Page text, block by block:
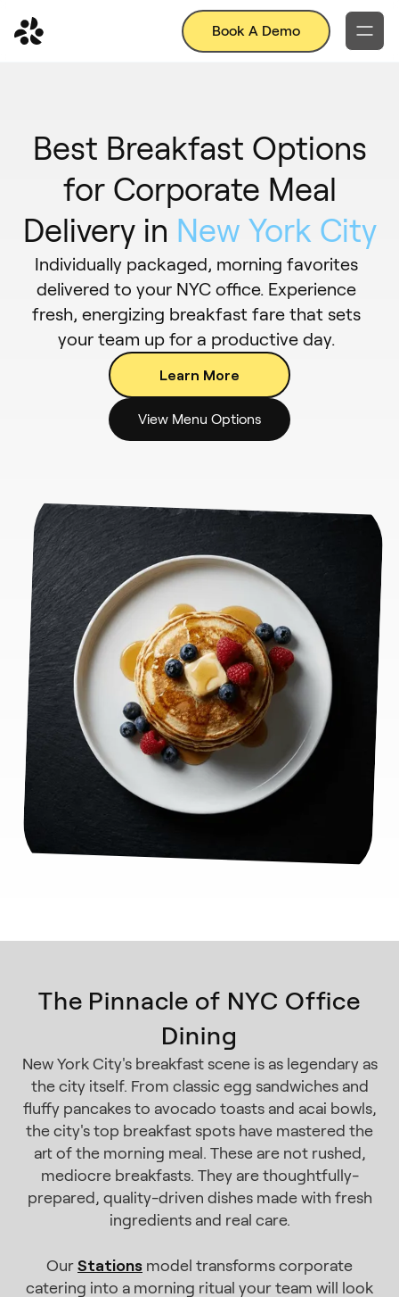
Book A Demo
Best Breakfast Options
for Corporate Meal
Delivery in New York City
Individually packaged, morning favorites
delivered to your NYC office. Experience
fresh, energizing breakfast fare that sets
your team up for a productive day.
Learn More
View Menu Options
The Pinnacle of NYC Office
Dining
New York City's breakfast scene is as legendary as
the city itself. From classic egg sandwiches and
fluffy pancakes to avocado toasts and acai bowls,
the city's top breakfast spots have mastered the
art of the morning meal. These are not rushed,
mediocre breakfasts. They are thoughtfully-
prepared, quality-driven dishes made with fresh
ingredients and real care.
Our Stations model transforms corporate
catering into a morning ritual your team will look